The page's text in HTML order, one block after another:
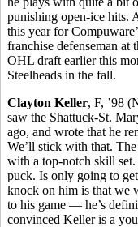
punishing open-ice hits.
this year for
franchise defenseman
OHL draft earlier this
Steelheads in the fall.
Clayton Keller, F, ’98
saw the Shattuck-St.
ago, and wrote that he
We’ll stick with that.
with a top-notch skill
puck. Is only going to
knock on him is that we
to his game — he’s
convinced Keller is a